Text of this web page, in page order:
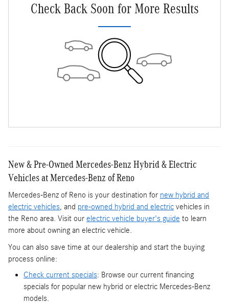
Check Back Soon for More Results
New & Pre-Owned Mercedes-Benz Hybrid & Electric
Vehicles at Mercedes-Benz of Reno
Mercedes-Benz of Reno is your destination for new hybrid and
electric vehicles, and pre-owned hybrid and electric vehicles in
the Reno area. Visit our electric vehicle buyer's guide to learn
more about owning an electric vehicle.
You can also save time at our dealership and start the buying
process online:
Check current specials: Browse our current financing
specials for popular new hybrid or electric Mercedes-Benz
models.